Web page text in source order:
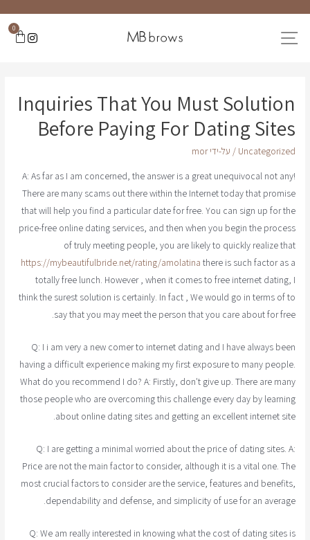
0
Inquiries That You Must Solution
Before Paying For Dating Sites
Uncategorized / על-ידי mor
A: As far as I am concerned, the answer is a great unequivocal not any!
There are many scams out there within the Internet today that promise
that will help you find a particular date for free. You can sign up for the
price-free online dating services, and then when you begin the process
of truly meeting people, you are likely to quickly realize that
https://mybeautifulbride.net/rating/amolatina there is such factor as a
totally free lunch. However , when it comes to free internet dating, I
think the surest solution is certainly. In fact , We would go in terms of to
say that you may meet the person that you care about for free.
Q: I i am very a new comer to internet dating and I have always been
having a difficult experience making my first exposure to many people.
What do you recommend I do? A: Firstly, don't give up. There are many
those people who are overcoming this challenge every day by learning
about online dating sites and getting an excellent internet site.
Q: I are getting a minimal worried about the price of dating sites. A:
Price are not the main factor to consider, although it is a vital one. The
most crucial factors to consider are the service, features and benefits,
dependability and defense, and simplicity of use for an average.
Q: We am really interested in knowing what the cost of dating sites is